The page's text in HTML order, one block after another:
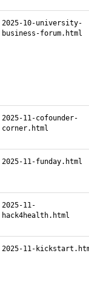
2025-10-university-
business-forum.html
2025-11-cofounder-
corner.html
2025-11-funday.html
2025-11-
hack4health.html
2025-11-